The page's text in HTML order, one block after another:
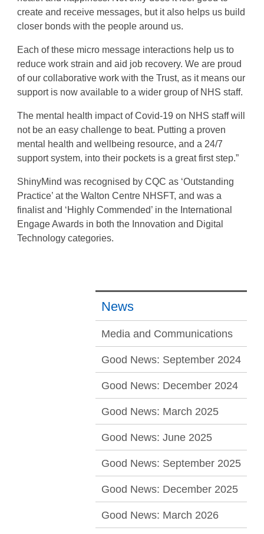
create and receive messages, but it also helps us build
closer bonds with the people around us.
Each of these micro message interactions help us to
reduce work strain and aid job recovery. We are proud
of our collaborative work with the Trust, as it means our
support is now available to a wider group of NHS staff.
The mental health impact of Covid-19 on NHS staff will
not be an easy challenge to beat. Putting a proven
mental health and wellbeing resource, and a 24/7
support system, into their pockets is a great first step.”
ShinyMind was recognised by CQC as ‘Outstanding
Practice’ at the Walton Centre NHSFT, and was a
finalist and ‘Highly Commended’ in the International
Engage Awards in both the Innovation and Digital
Technology categories.
News
Media and Communications
Good News: September 2024
Good News: December 2024
Good News: March 2025
Good News: June 2025
Good News: September 2025
Good News: December 2025
Good News: March 2026